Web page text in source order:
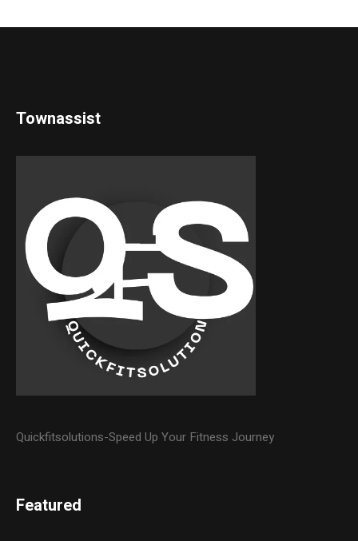
Townassist
Quickfitsolutions-Speed Up Your Fitness Journey
Featured